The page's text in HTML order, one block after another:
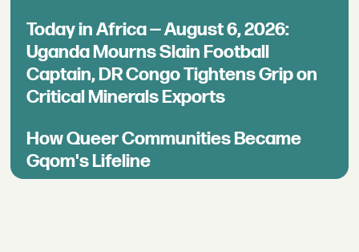
Today in Africa — August 6, 2026:
Uganda Mourns Slain Football
Captain, DR Congo Tightens Grip on
Critical Minerals Exports
How Queer Communities Became
Gqom's Lifeline